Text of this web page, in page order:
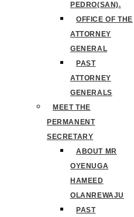
PEDRO(SAN).
OFFICE OF THE
ATTORNEY
GENERAL
PAST
ATTORNEY
GENERALS
MEET THE
PERMANENT
SECRETARY
ABOUT MR
OYENUGA
HAMEED
OLANREWAJU
PAST